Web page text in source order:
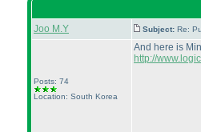
Joo M.Y Subject: Re:
Posts: 74
Location: South Korea
And here is
http://